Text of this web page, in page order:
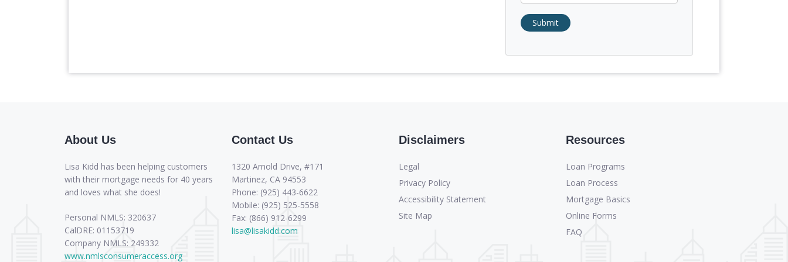
Submit
About Us
Lisa Kidd has been helping customers
with their mortgage needs for 40 years
and loves what she does!
Personal NMLS: 320637
CalDRE: 01153719
Company NMLS: 249332
www.nmlsconsumeraccess.org
Contact Us
1320 Arnold Drive, #171
Martinez, CA 94553
Phone: (925) 443-6622
Mobile: (925) 525-5558
Fax: (866) 912-6299
lisa@lisakidd.com
Disclaimers
Legal
Privacy Policy
Accessibility Statement
Site Map
Resources
Loan Programs
Loan Process
Mortgage Basics
Online Forms
FAQ